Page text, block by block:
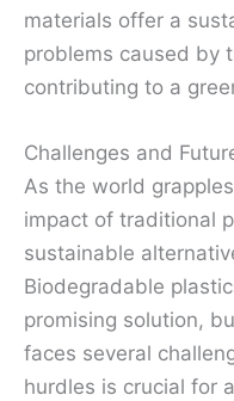
materials offer a
problems caused by
contributing to a
Challenges and
As the world
impact of traditional
sustainable
Biodegradable
promising solution,
faces several
hurdles is crucial for